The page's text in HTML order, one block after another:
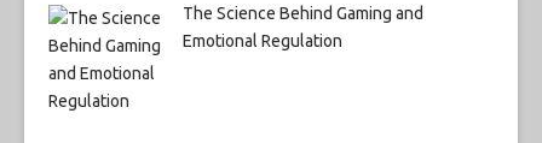
The Science Behind Gaming and
Emotional Regulation